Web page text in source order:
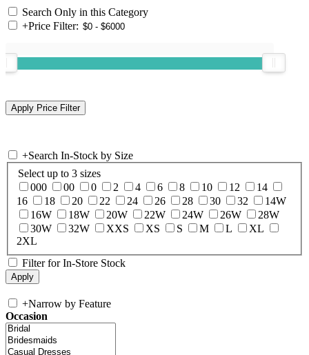
Search Only in this Category
+Price Filter:
+Search In-Stock by Size
Select up to 3 sizes
000
00 0 2 4 6 8 10 12
14
16
18 20 22 24 26 28 30 32
14W
16W
18W 20W 22W 24W 26W
28W
30W
32W XXS XS S M L
XL
2XL
Filter for In-Store Stock
+Narrow by Feature
Occasion